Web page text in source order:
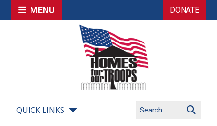
MENU DONATE
QUICK LINKS